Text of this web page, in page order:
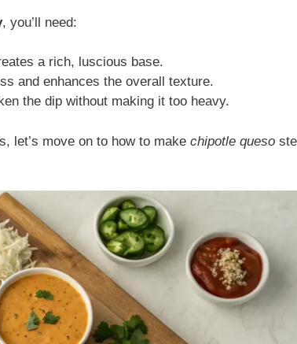
, you’ll need:
a rich, luscious base.
and enhances the overall texture.
the dip without making it too heavy.
let’s move on to how to make chipotle queso